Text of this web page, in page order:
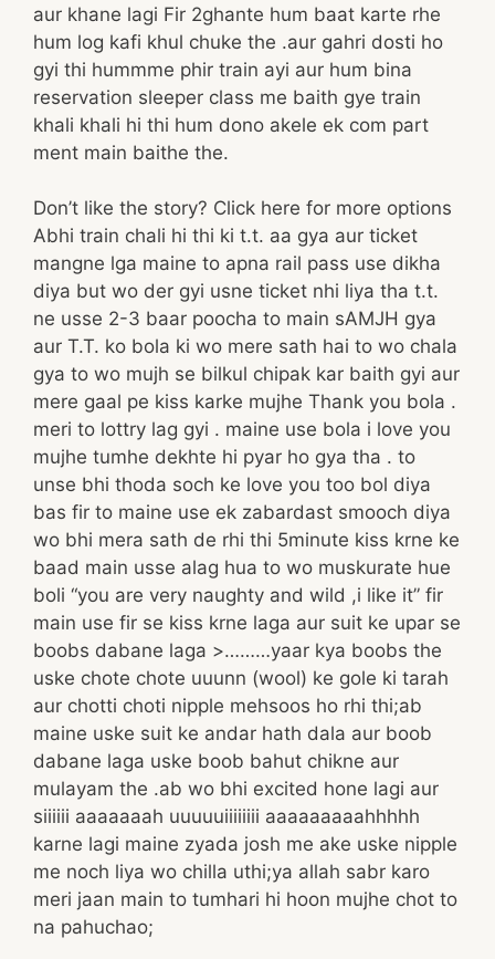
aur khane lagi Fir 2ghante hum baat karte rhe
hum log kafi khul chuke the .aur gahri dosti ho
gyi thi hummme phir train ayi aur hum bina
reservation sleeper class me baith gye train
khali khali hi thi hum dono akele ek com part
ment main baithe the.
Don’t like the story? Click here for more options
Abhi train chali hi thi ki t.t. aa gya aur ticket
mangne lga maine to apna rail pass use dikha
diya but wo der gyi usne ticket nhi liya tha t.t.
ne usse 2-3 baar poocha to main sAMJH gya
aur T.T. ko bola ki wo mere sath hai to wo chala
gya to wo mujh se bilkul chipak kar baith gyi aur
mere gaal pe kiss karke mujhe Thank you bola .
meri to lottry lag gyi . maine use bola i love you
mujhe tumhe dekhte hi pyar ho gya tha . to
unse bhi thoda soch ke love you too bol diya
bas fir to maine use ek zabardast smooch diya
wo bhi mera sath de rhi thi 5minute kiss krne ke
baad main usse alag hua to wo muskurate hue
boli “you are very naughty and wild ,i like it” fir
main use fir se kiss krne laga aur suit ke upar se
boobs dabane laga >………yaar kya boobs the
uske chote chote uuunn (wool) ke gole ki tarah
aur chotti choti nipple mehsoos ho rhi thi;ab
maine uske suit ke andar hath dala aur boob
dabane laga uske boob bahut chikne aur
mulayam the .ab wo bhi excited hone lagi aur
siiiiii aaaaaaah uuuuuiiiiiiii aaaaaaaaahhhhh
karne lagi maine zyada josh me ake uske nipple
me noch liya wo chilla uthi;ya allah sabr karo
meri jaan main to tumhari hi hoon mujhe chot to
na pahuchao;